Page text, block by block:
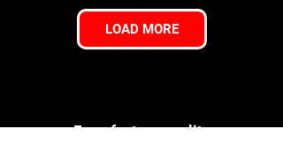
LOAD MORE
For a factory quality